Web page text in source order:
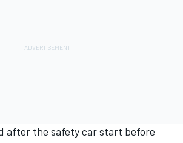
after the safety car start before